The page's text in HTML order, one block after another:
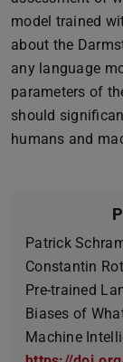
model trained
about the
any language
parameters of
should
humans and
Patrick
Constantin
Pre-trained
Biases of
Machine